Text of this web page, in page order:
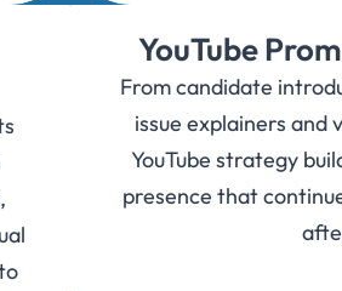
YouTube
From candidate
issue explainers
YouTube strategy
presence that